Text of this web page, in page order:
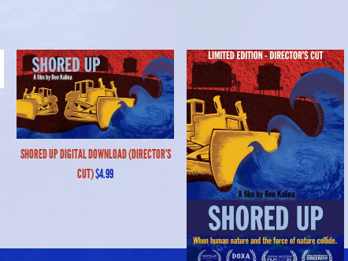
SHORED UP DIGITAL DOWNLOAD (DIRECTOR'S
CUT)$4.99